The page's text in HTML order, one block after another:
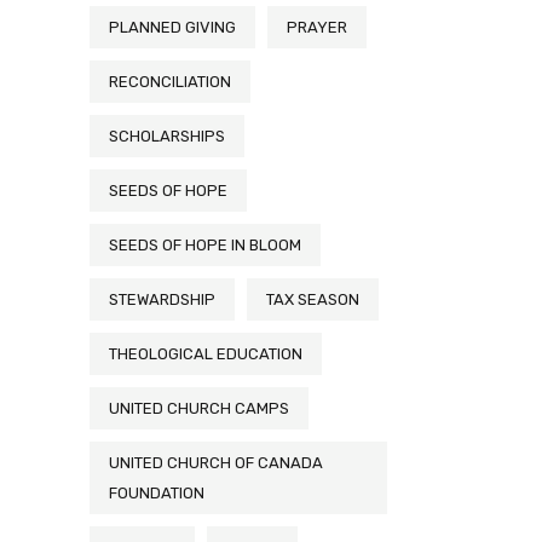
PLANNED GIVING PRAYER
RECONCILIATION
SCHOLARSHIPS
SEEDS OF HOPE
SEEDS OF HOPE IN BLOOM
STEWARDSHIP TAX SEASON
THEOLOGICAL EDUCATION
UNITED CHURCH CAMPS
UNITED CHURCH OF CANADA
FOUNDATION